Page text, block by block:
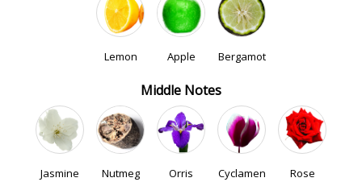
Lemon Apple Bergamot
Middle Notes
Jasmine Nutmeg
Orris
Cyclamen Rose